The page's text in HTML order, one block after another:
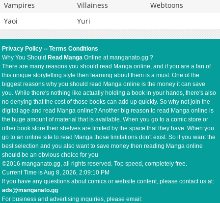
Vampires
Villainess
Webtoons
Yaoi
Yuri
Privacy Policy --Terms Conditions
Why You Should Read Manga Online at manganato.gg ?
There are many reasons you should read Manga online, and if you are a fan of
this unique storytelling style then learning about them is a must. One of the
biggest reasons why you should read Manga online is the money it can save
you. While there's nothing like actually holding a book in your hands, there's also
no denying that the cost of those books can add up quickly. So why not join the
digital age and read Manga online? Another big reason to read Manga online is
the huge amount of material that is available. When you go to a comic store or
other book store their shelves are limited by the space that they have. When you
go to an online site to read Manga those limitations don't exist. So if you want the
best selection and you also want to save money then reading Manga online
should be an obvious choice for you
©2016 manganato.gg, all rights reserved. Top speed, completely free.
Current Time isAug 8, 2026, 2:09:11 PM
If you have any questions about comics or website content, please contact us at:
ads@manganato.gg
For business and advertising inquiries, please email: